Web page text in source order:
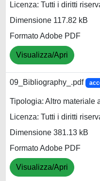
Licenza: Tutti i diritti
Dimensione 117.82 kB
Formato Adobe PDF
Visualizza/Apri
09_Bibliography_.pdf
Tipologia: Altro materiale
Licenza: Tutti i diritti
Dimensione 381.13 kB
Formato Adobe PDF
Visualizza/Apri